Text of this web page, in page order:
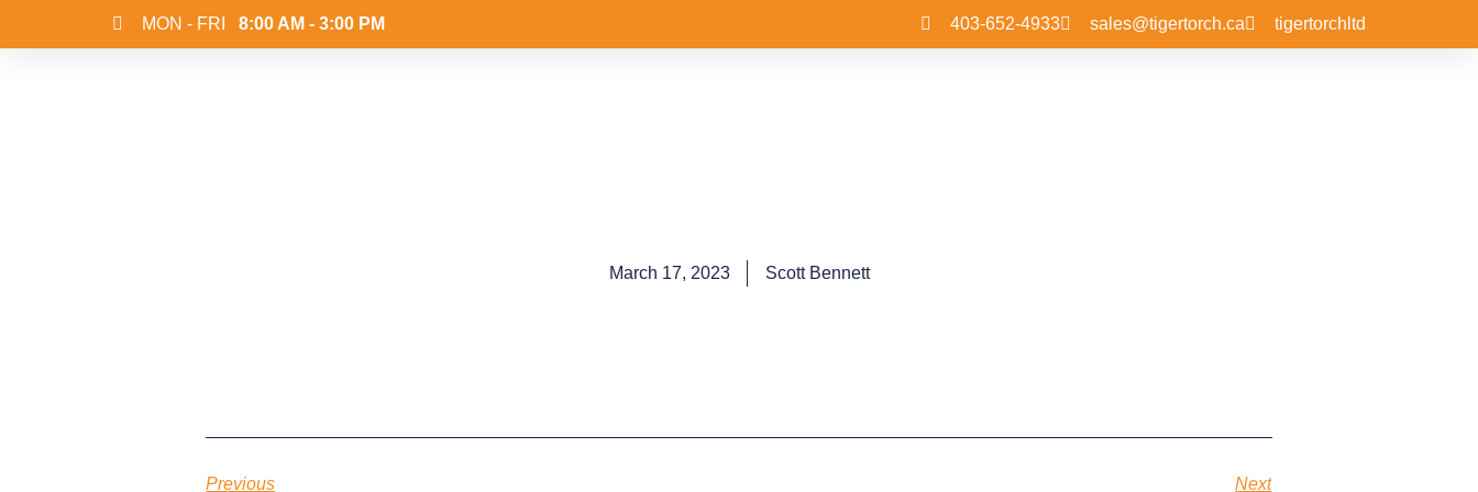
MON - FRI 8:00 AM - 3:00 PM 403-652-4933 sales@tigertorch.ca tigertorchltd
March 17, 2023 Scott Bennett
Previous
Next